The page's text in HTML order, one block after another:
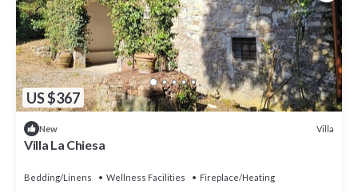
US $367
New Villa
Villa La Chiesa
Bedding/Linens Wellness Facilities
Fireplace/Heating